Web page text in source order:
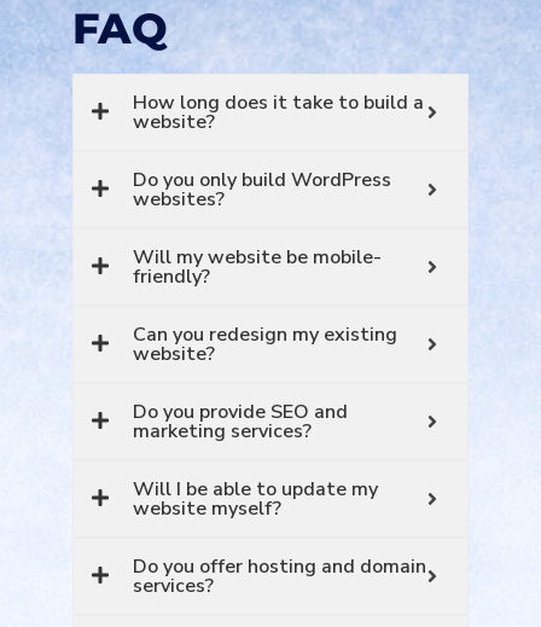
FAQ
How long does it take to build a
website?
Do you only build WordPress
websites?
Will my website be mobile-
friendly?
Can you redesign my existing
website?
Do you provide SEO and
marketing services?
Will I be able to update my
website myself?
Do you offer hosting and domain
services?